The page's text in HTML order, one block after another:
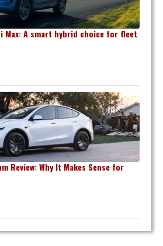
i Max: A smart hybrid choice for fleet
Review: Why It Makes Sense for